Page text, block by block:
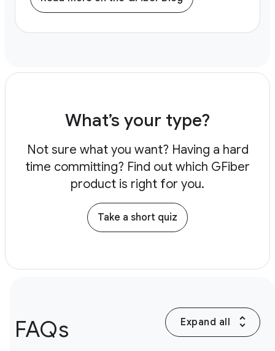
What’s your type?
Not sure what you want? Having a hard
time committing? Find out which GFiber
product is right for you.
Take a short quiz
FAQs Expand all